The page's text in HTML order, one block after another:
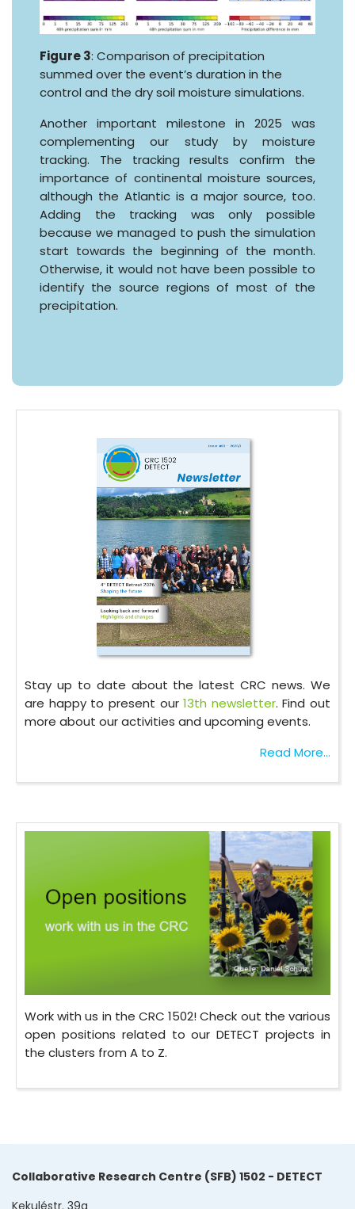
Figure 3: Comparison of precipitation
summed over the event’s duration in the
control and the dry soil moisture simulations.
Another important milestone in 2025 was
complementing our study by moisture
tracking. The tracking results confirm the
importance of continental moisture sources,
although the Atlantic is a major source, too.
Adding the tracking was only possible
because we managed to push the simulation
start towards the beginning of the month.
Otherwise, it would not have been possible to
identify the source regions of most of the
precipitation.
Stay up to date about the latest CRC news. We
are happy to present our13th newsletter. Find out
more about our activities and upcoming events.
Read More...
Work with us in the CRC 1502! Check out the various
open positions related to our DETECT projects in
the clusters from A to Z.
Collaborative Research Centre (SFB) 1502 - DETECT
Kekuléstr. 39a